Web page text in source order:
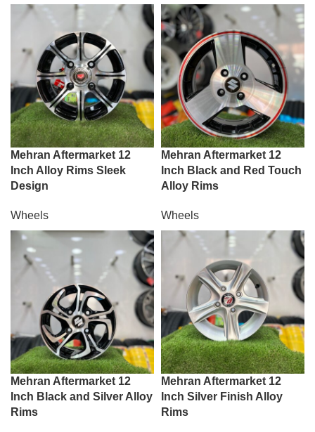
Mehran Aftermarket 12
Inch Alloy Rims Sleek
Design
Wheels
Mehran Aftermarket 12
Inch Black and Red Touch
Alloy Rims
Wheels
Mehran Aftermarket 12
Inch Black and Silver Alloy
Rims
Mehran Aftermarket 12
Inch Silver Finish Alloy
Rims